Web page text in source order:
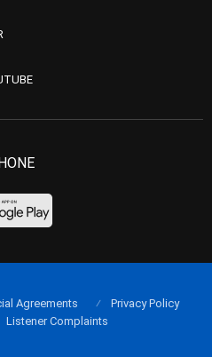
Agreements
Privacy Policy
Listener Complaints